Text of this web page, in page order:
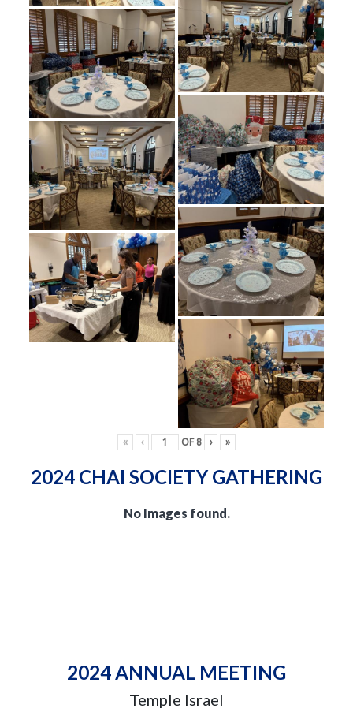
« ‹ OF 8 › »
2024 CHAI SOCIETY GATHERING
No Images found.
2024 ANNUAL MEETING
Temple Israel